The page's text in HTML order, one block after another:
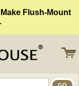
Flush-Mount